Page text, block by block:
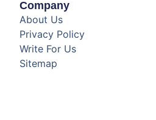
Company
About Us
Privacy Policy
Write For Us
Sitemap